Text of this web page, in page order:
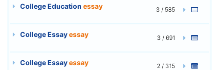
College Education essay 3 / 585
College Essayessay 3 / 691
College Essayessay 2 / 315